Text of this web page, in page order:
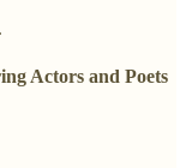
Actors and Poets